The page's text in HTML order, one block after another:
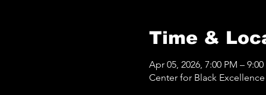
Time &
Apr 05, 2026, 7:00 PM – 9:00
Center for Black